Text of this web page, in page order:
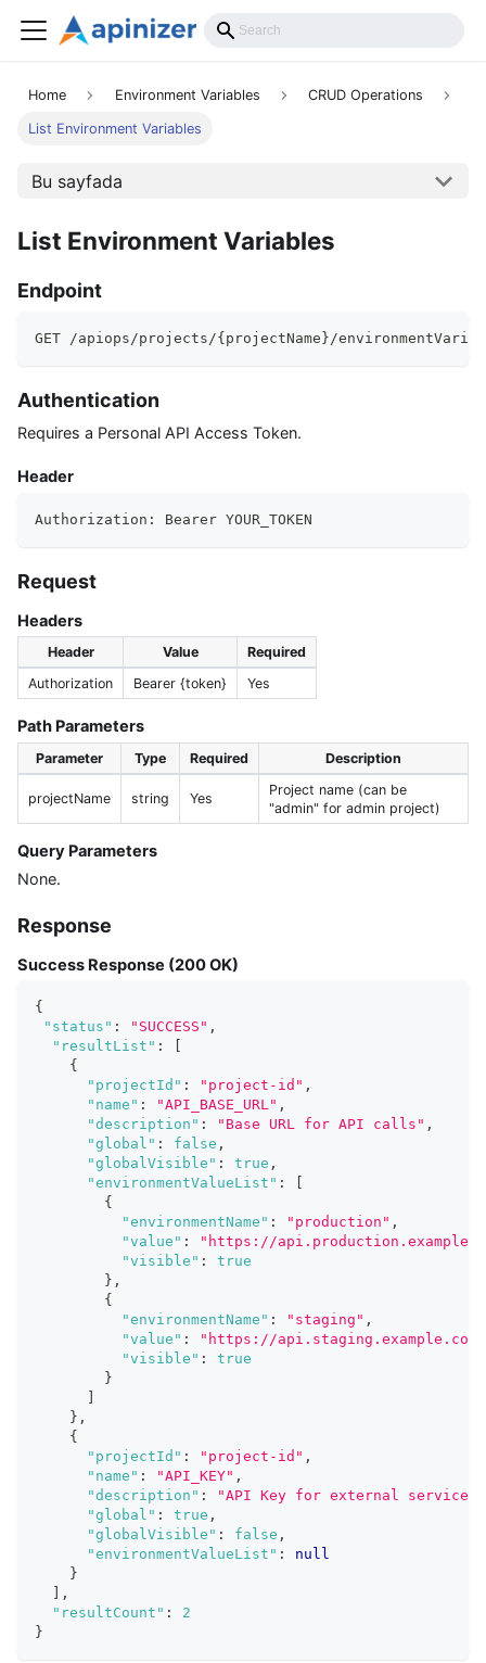
API Reference
Home Environment Variables CRUD Operations
List Environment Variables
Bu sayfada
List Environment Variables
Endpoint
GET /apiops/projects/{projectName}/
Authentication
Requires a Personal API Access Token.
Header
Authorization: Bearer YOUR_TOKEN
Request
Headers
Header Value
Required
Authorization
Bearer {token} Yes
Path Parameters
Parameter Type Required Description
projectName string Yes
Project name (can be
"admin" for admin project)
Query Parameters
None.
Response
Success Response (200 OK)
{
"status" : "SUCCESS" ,
"resultList" :
{
"projectId" : "project-id" ,
"name" : "API_BASE_URL" ,
"description" : "Base URL for API calls" ,
"global" : false ,
"globalVisible" : true ,
"environmentValueList" :
{
"environmentName" : "production" ,
"value" :
"https://
"visible" :
true
} ,
{
"environmentName" : "staging" ,
"value" :
"https://api.staging.example.com"
"visible" :
true
}
} ,
{
"projectId" : "project-id" ,
"name" : "API_KEY" ,
"description" : "API Key for external service"
"global" : true ,
"globalVisible" : false ,
"environmentValueList" :
null
}
,
"resultCount" :
2
}